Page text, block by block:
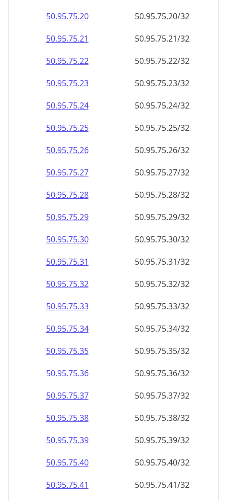
50.95.75.20
50.95.75.20/32
50.95.75.21
50.95.75.21/32
50.95.75.22
50.95.75.22/32
50.95.75.23
50.95.75.23/32
50.95.75.24
50.95.75.24/32
50.95.75.25
50.95.75.25/32
50.95.75.26
50.95.75.26/32
50.95.75.27
50.95.75.27/32
50.95.75.28
50.95.75.28/32
50.95.75.29
50.95.75.29/32
50.95.75.30
50.95.75.30/32
50.95.75.31
50.95.75.31/32
50.95.75.32
50.95.75.32/32
50.95.75.33
50.95.75.33/32
50.95.75.34
50.95.75.34/32
50.95.75.35
50.95.75.35/32
50.95.75.36
50.95.75.36/32
50.95.75.37
50.95.75.37/32
50.95.75.38
50.95.75.38/32
50.95.75.39
50.95.75.39/32
50.95.75.40
50.95.75.40/32
50.95.75.41
50.95.75.41/32